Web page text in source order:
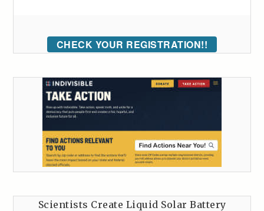
CHECK YOUR REGISTRATION!!
Scientists Create Liquid Solar Battery